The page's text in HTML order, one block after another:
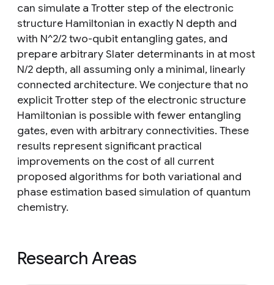
can simulate a Trotter step of the electronic
structure Hamiltonian in exactly N depth and
with N^2/2 two-qubit entangling gates, and
prepare arbitrary Slater determinants in at most
N/2 depth, all assuming only a minimal, linearly
connected architecture. We conjecture that no
explicit Trotter step of the electronic structure
Hamiltonian is possible with fewer entangling
gates, even with arbitrary connectivities. These
results represent significant practical
improvements on the cost of all current
proposed algorithms for both variational and
phase estimation based simulation of quantum
chemistry.
Research Areas